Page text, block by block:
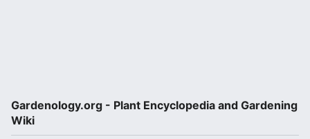
Gardenology.org - Plant Encyclopedia and Gardening
Wiki